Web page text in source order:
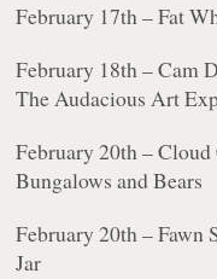
February 17th – Fat
February 18th – Cam
The Audacious Art
February 20th –
Bungalows and Bears
February 20th – Fawn
Jar